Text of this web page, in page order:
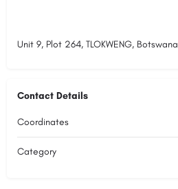
Unit 9, Plot 264, TLOKWENG, Botswana
Contact Details
Coordinates
Category